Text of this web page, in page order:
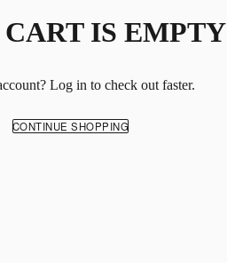
IS EMPTY
Log in to check out faster.
CONTINUE SHOPPING